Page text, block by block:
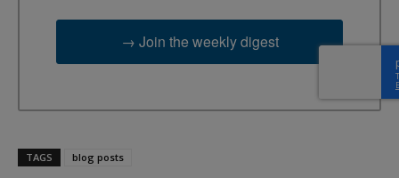
→ Join the weekly digest
TAGS blog posts